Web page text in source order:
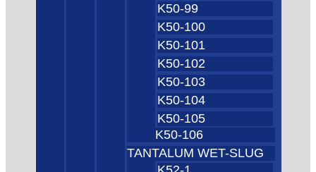
K50-99
K50-100
K50-101
K50-102
K50-103
K50-104
K50-105
K50-106
TANTALUM WET-SLUG